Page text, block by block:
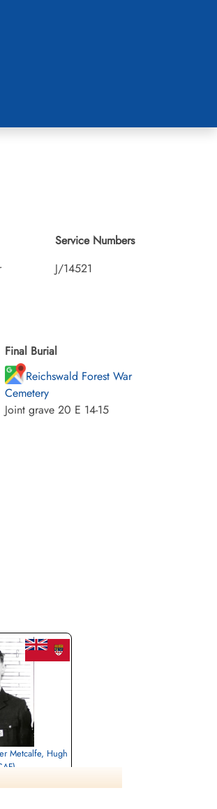
Service Numbers
J/14521
Final Burial
Reichswald Forest War
Cemetery
Joint grave 20 E 14-15
Metcalfe, Hugh